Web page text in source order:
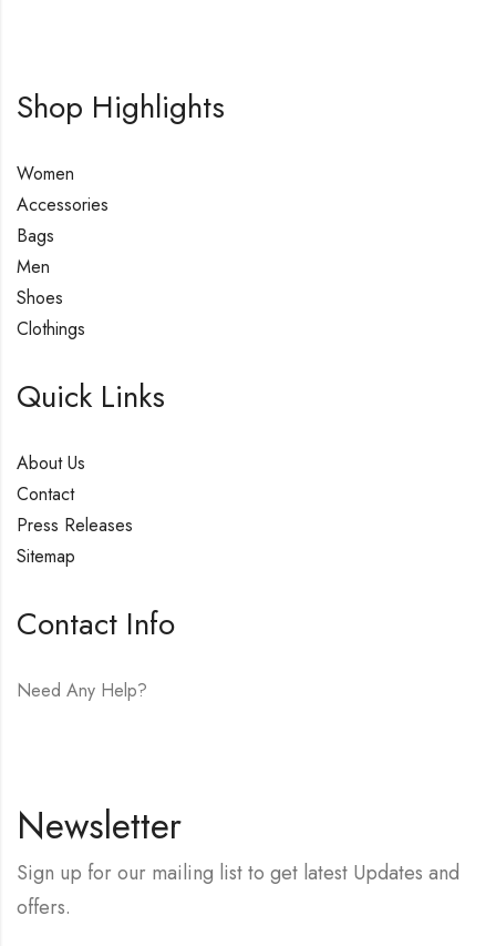
Shop Highlights
Women
Accessories
Bags
Men
Shoes
Clothings
Quick Links
About Us
Contact
Press Releases
Sitemap
Contact Info
Need Any Help?
Newsletter
Sign up for our mailing list to get latest Updates and
offers.